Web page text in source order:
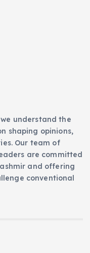
we understand the
shaping opinions,
Our team of
are committed
and offering
conventional